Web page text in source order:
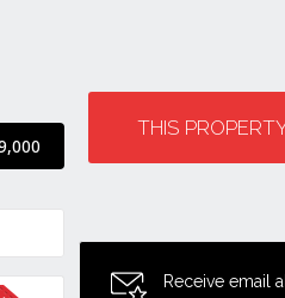
THIS
Receive email